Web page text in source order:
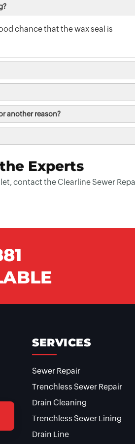
chance that the wax seal is
another reason?
Experts
contact the Clearline Sewer
SERVICES
Sewer Repair
Trenchless Sewer Repair
Drain Cleaning
Trenchless Sewer Lining
Drain Line